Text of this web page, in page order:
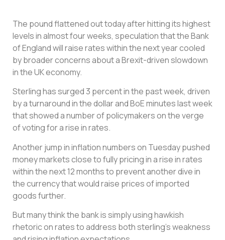
The pound flattened out today after hitting its highest
levels in almost four weeks, speculation that the Bank
of England will raise rates within the next year cooled
by broader concerns about a Brexit-driven slowdown
in the UK economy.
Sterling has surged 3 percent in the past week, driven
by a turnaround in the dollar and BoE minutes last week
that showed a number of policymakers on the verge
of voting for a rise in rates.
Another jump in inflation numbers on Tuesday pushed
money markets close to fully pricing in a rise in rates
within the next 12 months to prevent another dive in
the currency that would raise prices of imported
goods further.
But many think the bank is simply using hawkish
rhetoric on rates to address both sterling’s weakness